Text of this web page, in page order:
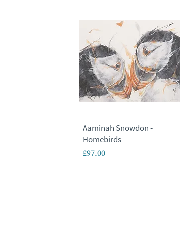
Aaminah Snowdon -
Homebirds
Price
£97.00